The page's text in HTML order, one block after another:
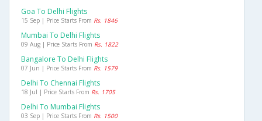
Goa To Delhi Flights
15 Sep | Price Starts From Rs. 1846
Mumbai To Delhi Flights
09 Aug | Price Starts From Rs. 1822
Bangalore To Delhi Flights
07 Jun | Price Starts From Rs. 1579
Delhi To Chennai Flights
18 Jul | Price Starts From Rs. 1705
Delhi To Mumbai Flights
03 Sep | Price Starts From Rs. 1500